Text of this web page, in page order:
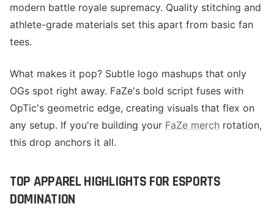
modern battle royale supremacy. Quality stitching and
athlete-grade materials set this apart from basic fan
tees.
What makes it pop? Subtle logo mashups that only
OGs spot right away. FaZe's bold script fuses with
OpTic's geometric edge, creating visuals that flex on
any setup. If you're building your FaZe merch rotation,
this drop anchors it all.
TOP APPAREL HIGHLIGHTS FOR ESPORTS
DOMINATION